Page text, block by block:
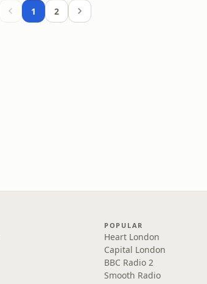
1 2
POPULAR
Heart London
Capital London
BBC Radio 2
Smooth Radio